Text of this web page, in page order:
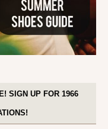
SIGN UP FOR 1966